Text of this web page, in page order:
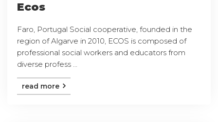
Ecos
Faro, Portugal Social cooperative, founded in the
region of Algarve in 2010, ECOS is composed of
professional social workers and educators from
diverse profess ...
read more